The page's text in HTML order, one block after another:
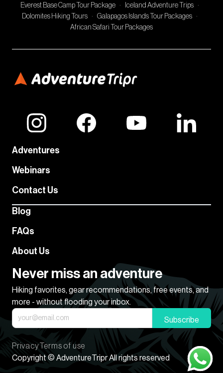
Everest Base Camp Tour Package
· Iceland Adventure Trips
·
Dolomites Hiking Tours
· Galapagos Islands Tour Packages
·
African Safari Tour Packages
Adventures
Webinars
Contact Us
Blog
FAQs
About Us
Never miss an adventure
Hiking favorites, gear recommendations, free events, and
more - without flooding your inbox.
Subscribe
Copyright © AdventureTripr All rights reserved
Privacy Terms of use